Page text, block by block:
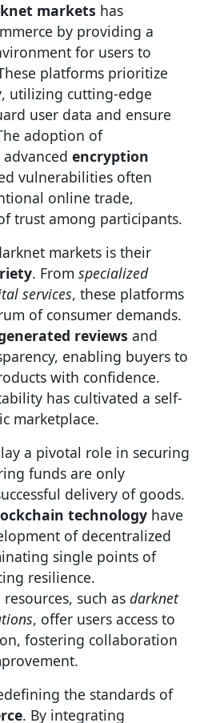
markets has
by providing a
for users to
platforms prioritize
, utilizing cutting-edge
user data and ensure
adoption of
encryption
vulnerabilities often
online trade,
trust among participants.
markets is their
. From specialized
services, these platforms
of consumer demands.
reviews and
enabling buyers to
with confidence.
has cultivated a self-
marketplace.
a pivotal role in securing
funds are only
delivery of goods.
technology have
of decentralized
single points of
resilience.
such as darknet
, offer users access to
fostering collaboration
the standards of
. By integrating